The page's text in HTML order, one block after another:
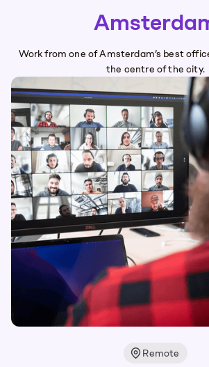
Work from one of Amsterdam’s best
the centre of the city.
Remote